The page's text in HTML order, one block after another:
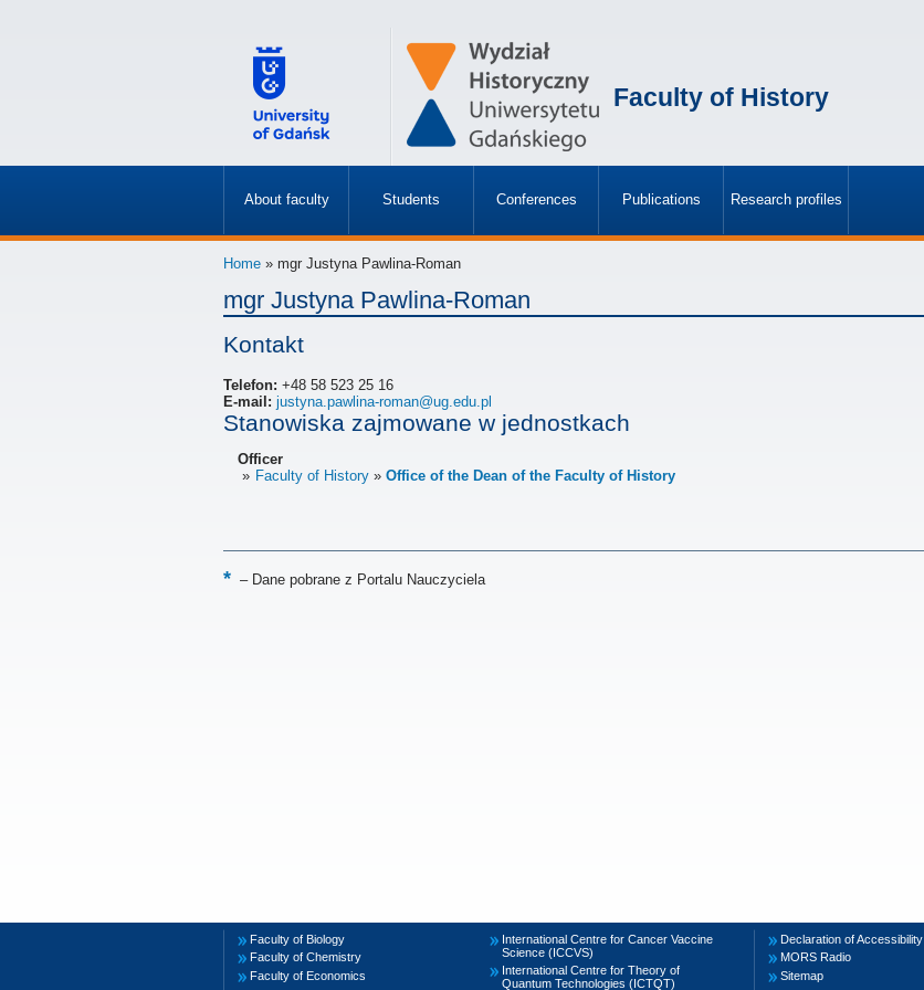
Faculty of History
About faculty
»
Students
»
Conferences
»
Publications Research profiles
»
Home » mgr Justyna Pawlina-Roman
mgr Justyna Pawlina-Roman
Kontakt
Telefon: +48 58 523 25 16
E-mail: justyna.pawlina-roman@ug.edu.pl
Stanowiska zajmowane w jednostkach
Officer
Faculty of History
Office of the Dean of the Faculty of History
–Dane pobrane z Portalu Nauczyciela
Faculty of Biology
Faculty of Chemistry
Faculty of Economics
International Centre for Cancer Vaccine
Science (ICCVS)
International Centre for Theory of
Quantum Technologies (ICTQT)
Declaration of Accessibility
MORS Radio
Sitemap